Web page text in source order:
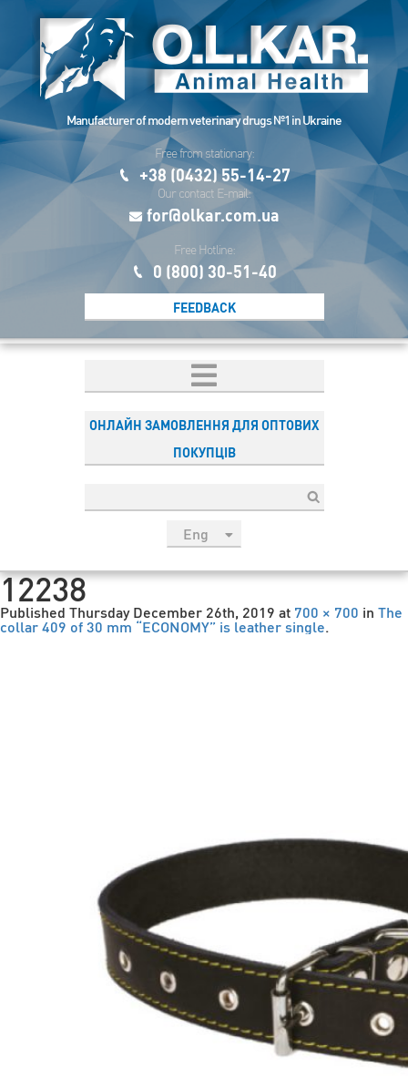
Manufacturer of modern veterinary drugs №1 in Ukraine
Free from stationary:
+38 (0432) 55-14-27
Our contact E-mail:
for@olkar.com.ua
Free Hotline:
0 (800) 30-51-40
FEEDBACK
ОНЛАЙН ЗАМОВЛЕННЯ ДЛЯ ОПТОВИХ
ПОКУПЦІВ
Eng
Esp
12238
Published Thursday December 26th, 2019 at 700 × 700 in The
collar 409 of 30 mm “ECONOMY” is leather single.